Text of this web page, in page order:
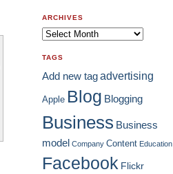
ARCHIVES
TAGS
Add new tagadvertising
Apple Blog Blogging
Business Business
model Company Content Education
Facebook Flickr